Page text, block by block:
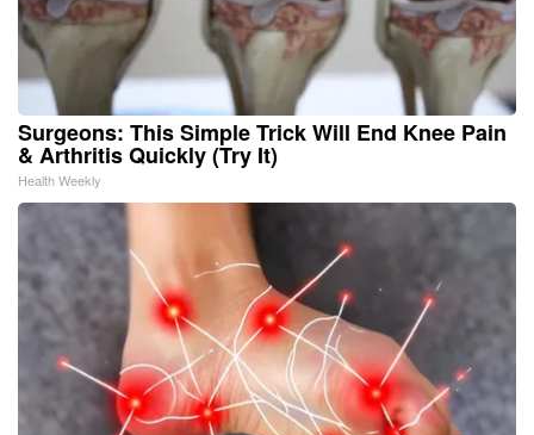
Surgeons: This Simple Trick Will End Knee Pain
& Arthritis Quickly (Try It)
Health Weekly